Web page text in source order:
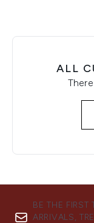
ALL
BE THE
ARRIVALS,